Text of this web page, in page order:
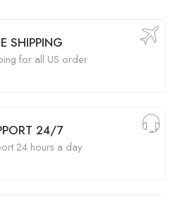
SHIPPING
for all US order
24/7
24 hours a day